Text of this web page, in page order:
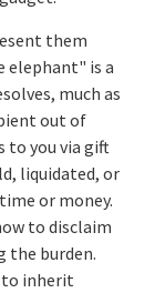
them
elephant" is a
much as
out of
to you via gift
liquidated, or
or money.
to disclaim
the burden.
to inherit